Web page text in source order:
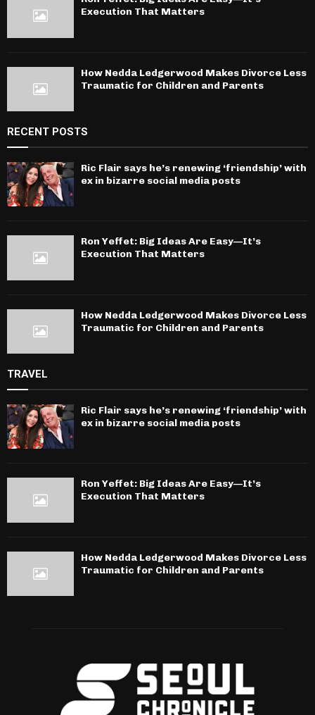
Execution That Matters
How Nedda Ledgerwood Makes Divorce Less
Traumatic for Children and Parents
RECENT POSTS
Ric Flair says he’s renewing ‘friendship’ with
ex in bizarre social media posts
Ron Yeffet: Big Ideas Are Easy—It’s
Execution That Matters
How Nedda Ledgerwood Makes Divorce Less
Traumatic for Children and Parents
TRAVEL
Ric Flair says he’s renewing ‘friendship’ with
ex in bizarre social media posts
Ron Yeffet: Big Ideas Are Easy—It’s
Execution That Matters
How Nedda Ledgerwood Makes Divorce Less
Traumatic for Children and Parents